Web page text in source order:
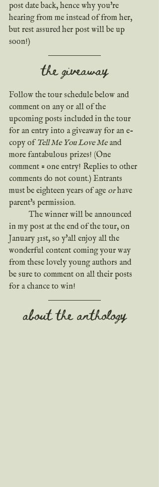
post date back, hence why you're
hearing from me instead of from her,
but rest assured her post will be up
soon!)
the giveaway
Follow the tour schedule below and
comment on any or all of the
upcoming posts included in the tour
for an entry into a giveaway for an e-
copy of Tell Me You Love Me and
more fantabulous prizes! (One
comment = one entry! Replies to other
comments do not count.) Entrants
must be eighteen years of age or have
parent's permission.
	The winner will be announced
in my post at the end of the tour, on
January 31st, so y'all enjoy all the
wonderful content coming your way
from these lovely young authors and
be sure to comment on all their posts
for a chance to win!
about the anthology